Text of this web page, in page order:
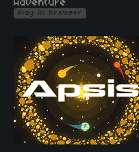
Adventure
Play in browser